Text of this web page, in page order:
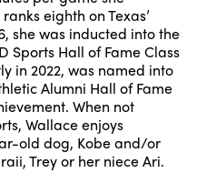
eighth on Texas’
she was inducted into the
Sports Hall of Fame Class
in 2022, was named into
Alumni Hall of Fame
When not
Wallace enjoys
old dog, Kobe and/or
Trey or her niece Ari.